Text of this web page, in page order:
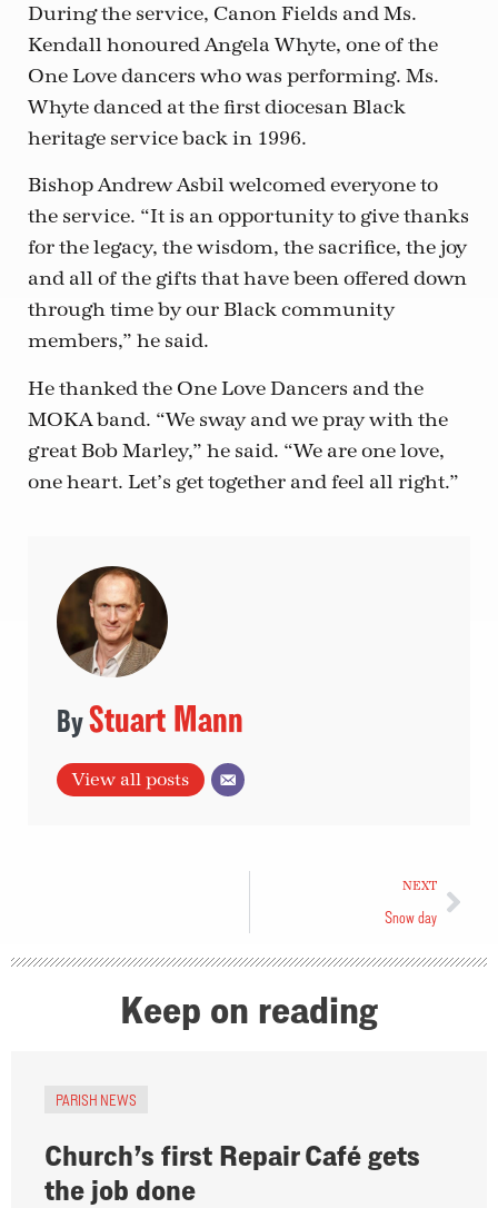
During the service, Canon Fields and Ms.
Kendall honoured Angela Whyte, one of the
One Love dancers who was performing. Ms.
Whyte danced at the first diocesan Black
heritage service back in 1996.
Bishop Andrew Asbil welcomed everyone to
the service. “It is an opportunity to give thanks
for the legacy, the wisdom, the sacrifice, the joy
and all of the gifts that have been offered down
through time by our Black community
members,” he said.
He thanked the One Love Dancers and the
MOKA band. “We sway and we pray with the
great Bob Marley,” he said. “We are one love,
one heart. Let’s get together and feel all right.”
Stuart Mann
View all posts
NEXT
Snow day
Keep on reading
PARISH NEWS
Church’s first Repair Café gets
the job done